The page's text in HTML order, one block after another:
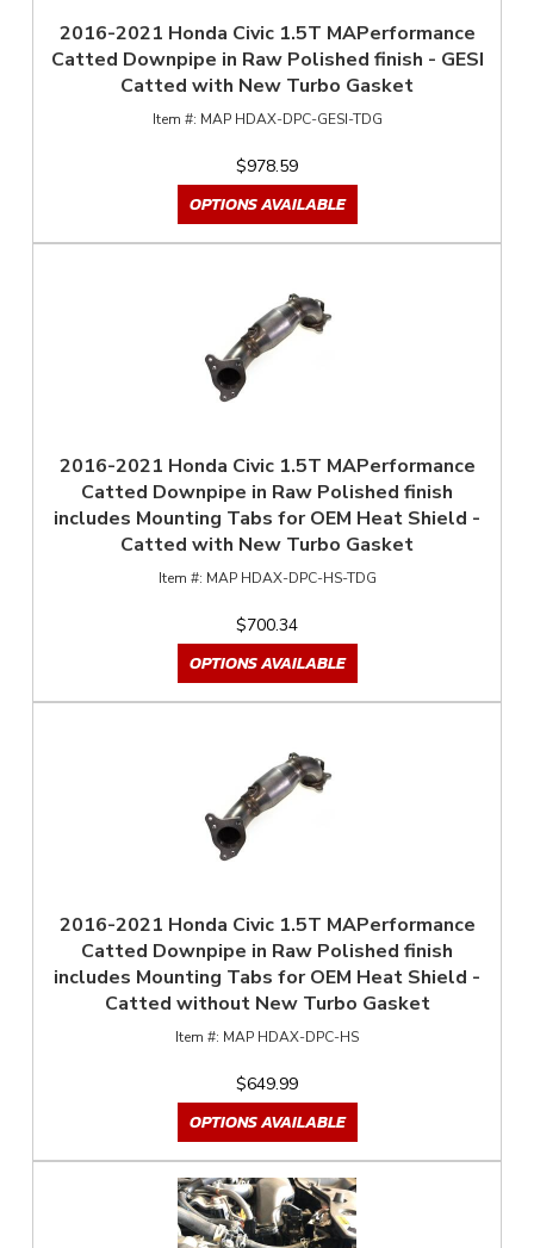
2016-2021 Honda Civic 1.5T MAPerformance
Catted Downpipe in Raw Polished finish - GESI
Catted with New Turbo Gasket
MAP HDAX-DPC-GESI-TDG
$978.59
OPTIONS AVAILABLE
2016-2021 Honda Civic 1.5T MAPerformance
Catted Downpipe in Raw Polished finish
includes Mounting Tabs for OEM Heat Shield -
Catted with New Turbo Gasket
MAP HDAX-DPC-HS-TDG
$700.34
OPTIONS AVAILABLE
2016-2021 Honda Civic 1.5T MAPerformance
Catted Downpipe in Raw Polished finish
includes Mounting Tabs for OEM Heat Shield -
Catted without New Turbo Gasket
MAP HDAX-DPC-HS
$649.99
OPTIONS AVAILABLE